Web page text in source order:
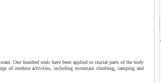
One hundred seals have been applied to crucial parts of the body
of outdoor activities, including mountain climbing, camping and